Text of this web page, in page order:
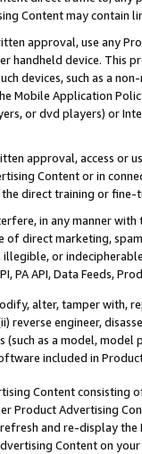
Content may contain
approval, use any
handheld device. This
devices, such as a
Mobile Application
or dvd players) or
approval, access or
Content or in
direct training or
in any manner
direct marketing,
illegible, or
PA API, Data Feeds,
alter, tamper with,
reverse engineer,
as a model,
included in
Content
Product Advertising
and re-display the
Content on